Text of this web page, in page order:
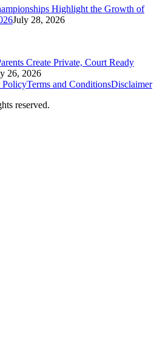
Highlight the Growth of
July 28, 2026
Create Private, Court Ready
26, 2026
PolicyTerms and ConditionsDisclaimer
reserved.